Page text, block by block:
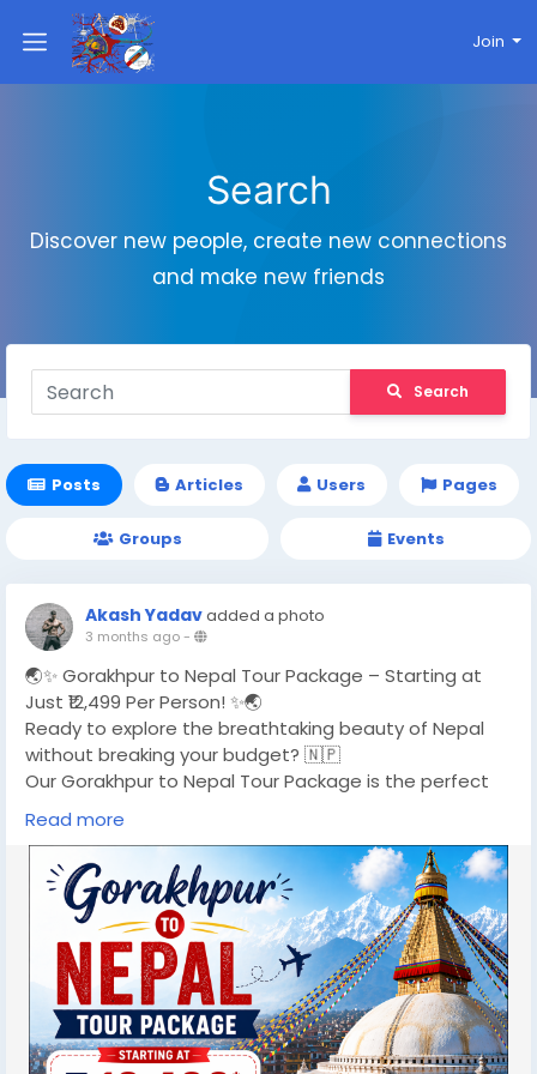
Join
Search
Discover new people, create new connections
and make new friends
Search
Posts Articles Users Pages
Groups Events
Akash Yadavadded a photo
3 months ago-
🌏✨ Gorakhpur to Nepal Tour Package – Starting at
Just ₹12,499 Per Person! ✨🌏
Ready to explore the breathtaking beauty of Nepal
without breaking your budget? 🇳🇵
Our Gorakhpur to Nepal Tour Package is the perfect
getaway for travelers looking for a mix of spirituality,
adventure, and scenic landscapes. From the peaceful
vibes of Kathmandu to the stunning lakes of Pokhara
and the divine land of Lumbini, this 5-day journey is
designed to give you unforgettable memories. 🏔️
🚗 Why Choose This Package?
✔ Comfortable Hotel Stay
✔ Daily Breakfast Included
✔ Private Cab for Smooth Travel
✔ Sightseeing with Expert Guide
Read more